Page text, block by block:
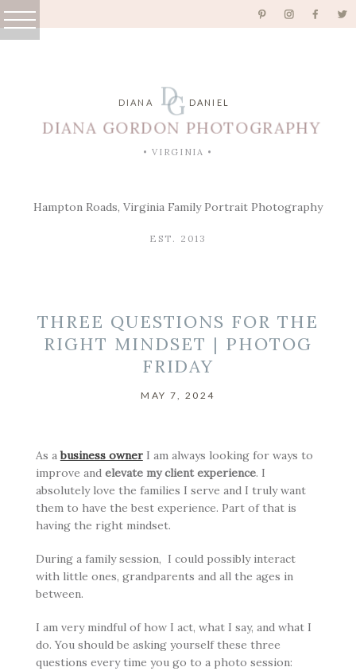
DIANA GORDON PHOTOGRAPHY
DANIEL
DIANA
• VIRGINIA •
G
D
Hampton Roads, Virginia Family Portrait Photography
EST. 2013
THREE QUESTIONS FOR THE
RIGHT MINDSET | PHOTOG
FRIDAY
MAY 7, 2024
As abusiness ownerI am always looking for ways to
improve and elevate my client experience. I
absolutely love the families I serve and I truly want
them to have the best experience. Part of that is
having the right mindset.
During a family session, I could possibly interact
with little ones, grandparents and all the ages in
between.
I am very mindful of how I act, what I say, and what I
do. You should be asking yourself these three
questions every time you go to a photo session: